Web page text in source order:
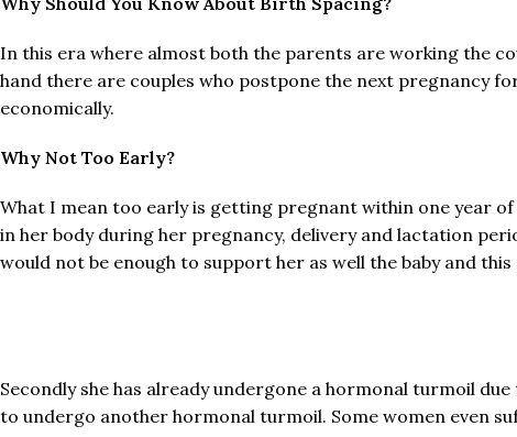
In this era where almost both the parents are working the
hand there are couples who postpone the next pregnancy
economically.
Why Not Too Early?
What I mean too early is getting pregnant within one year
in her body during her pregnancy, delivery and lactation
would not be enough to support her as well the baby and
Secondly she has already undergone a hormonal turmoil
to undergo another hormonal turmoil. Some women even